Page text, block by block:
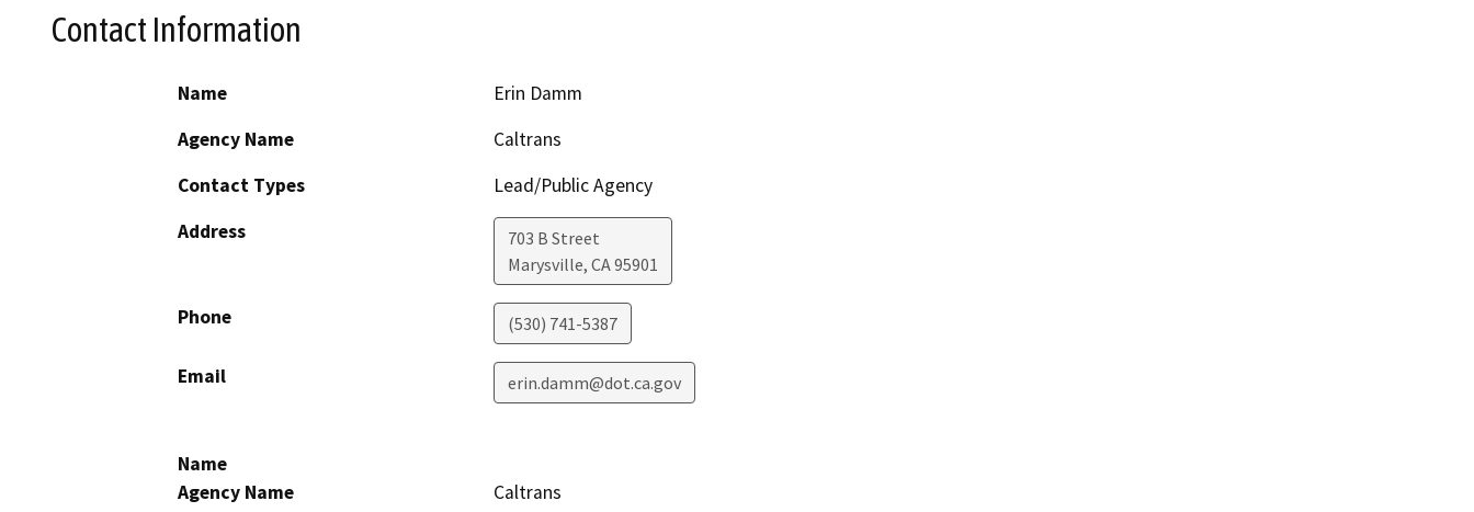
Contact Information
Name
Erin Damm
Agency Name
Caltrans
Contact Types
Lead/Public Agency
Address
703 B Street
Marysville, CA95901
Phone (530) 741-5387
Email erin.damm@dot.ca.gov
Name
Agency Name
Caltrans